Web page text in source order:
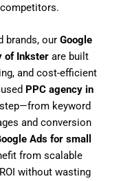
brands, our Google
of Inksterare built
and cost-efficient
PPC agency in
keyword
and conversion
Ads for small
from scalable
without wasting